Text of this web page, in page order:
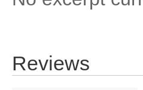
Reviews